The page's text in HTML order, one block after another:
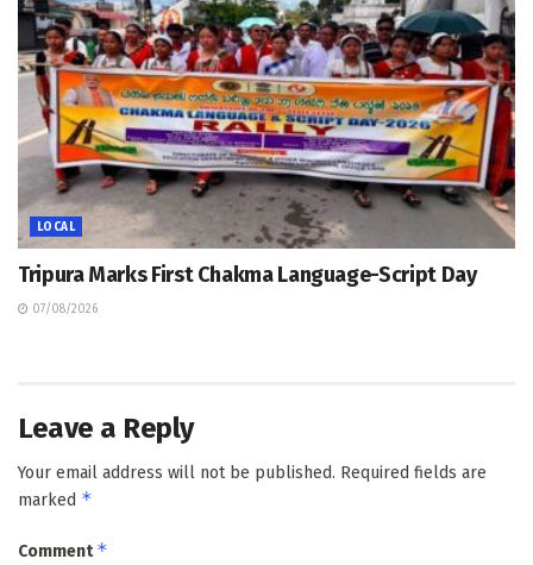
LOCAL
Tripura Marks First Chakma Language-Script Day
07/08/2026
Leave a Reply
Your email address will not be published. Required fields are
marked *
Comment*